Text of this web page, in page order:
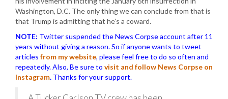
Washington, D.C. The only thing we can conclude from that is
that Trump is admitting that he’s a coward.
NOTE: Twitter suspended the News Corpse account after 11
years without giving a reason. So if anyone wants to tweet
articles from my website, please feel free to do so often and
repeatedly. Also, Be sure to visit and follow News Corpse on
Instagram. Thanks for your support.